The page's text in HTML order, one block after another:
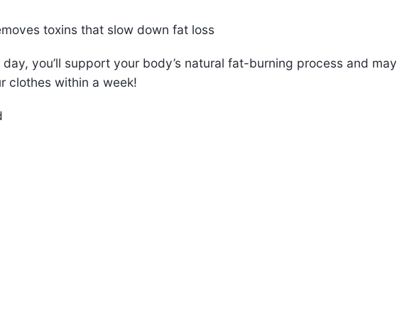
toxins that slow down fat loss
you’ll support your body’s natural fat-burning process and may
clothes within a week!